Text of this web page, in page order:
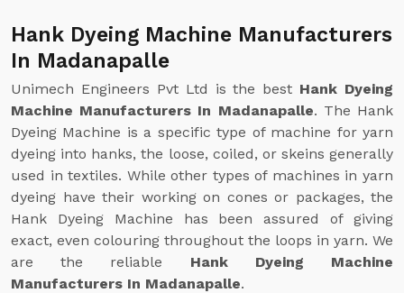
Hank Dyeing Machine Manufacturers
In Madanapalle
Unimech Engineers Pvt Ltd is the best Hank Dyeing
Machine Manufacturers In Madanapalle. The Hank
Dyeing Machine is a specific type of machine for yarn
dyeing into hanks, the loose, coiled, or skeins generally
used in textiles. While other types of machines in yarn
dyeing have their working on cones or packages, the
Hank Dyeing Machine has been assured of giving
exact, even colouring throughout the loops in yarn. We
are the reliable Hank Dyeing Machine
Manufacturers In Madanapalle.